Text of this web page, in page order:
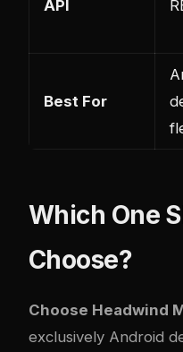
API
Best For
Which One
Choose?
Choose Headwind
exclusively Android